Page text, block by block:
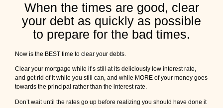
When the times are good, clear
your debt as quickly as possible
to prepare for the bad times.
Now is the BEST time to clear your debts.
Clear your mortgage while it’s still at its deliciously low interest rate,
and get rid of it while you still can, and while MORE of your money goes
towards the principal rather than the interest rate.
Don’t wait until the rates go up before realizing you should have done it